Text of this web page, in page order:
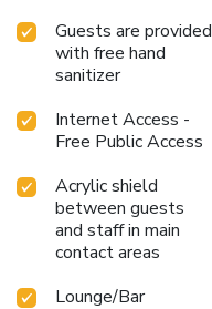
Guests are provided
with free hand
sanitizer
Internet Access -
Free Public Access
Acrylic shield
between guests
and staff in main
contact areas
Lounge/Bar